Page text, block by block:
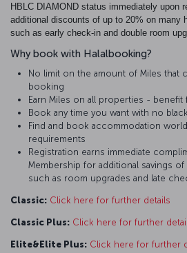
HBLC DIAMOND status immediately upon
additional discounts of up to 20% on many
such as early check-in and double room
Why book with Halalbooking?
No limit on the amount of Miles that
booking
Earn Miles on all properties -
Book any time you want with no
Find and book accommodation
requirements
Registration earns immediate
Membership for additional savings
such as room upgrades and late
Classic: Click here for further details
Classic Plus: Click here for further
Elite&Elite Plus: Click here for further